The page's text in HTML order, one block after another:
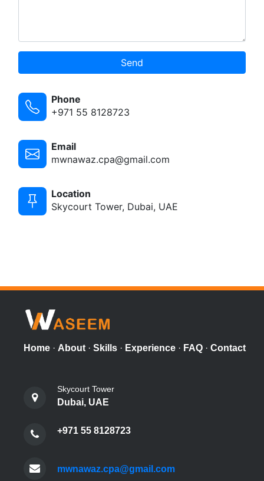
Send
Phone
+971 55 8128723
Email
mwnawaz.cpa@gmail.com
Location
Skycourt Tower, Dubai, UAE
Home · About · Skills · Experience · FAQ · Contact
Skycourt Tower
Dubai, UAE
+971 55 8128723
mwnawaz.cpa@gmail.com